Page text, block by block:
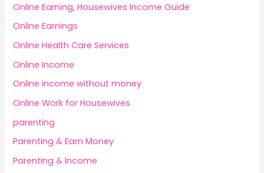
Online Earning, Housewives Income Guide
Online Earnings
Online Health Care Services
Online Income
Online income without money
Online Work for Housewives
parenting
Parenting & Earn Money
Parenting & Income